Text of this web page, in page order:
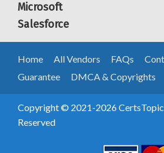
Microsoft
Salesforce
Home All Vendors FAQs
Guarantee
DMCA & Copyrights
Copyright © 2021-2026
Reserved